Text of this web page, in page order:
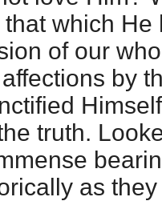
which He
of our
by
truth.
as